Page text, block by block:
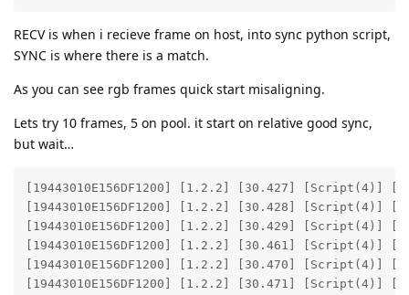
RECV is when i recieve frame on host, into sync python script,
SYNC is where there is a match.
As you can see rgb frames quick start misaligning.
Lets try 10 frames, 5 on pool. it start on relative good sync,
but wait…
[19443010E156DF1200] [1.2.2] [30.427] [Script(4)]
[19443010E156DF1200] [1.2.2] [30.428] [Script(4)]
[19443010E156DF1200] [1.2.2] [30.429] [Script(4)]
[19443010E156DF1200] [1.2.2] [30.461] [Script(4)]
[19443010E156DF1200] [1.2.2] [30.470] [Script(4)]
[19443010E156DF1200] [1.2.2] [30.471] [Script(4)]